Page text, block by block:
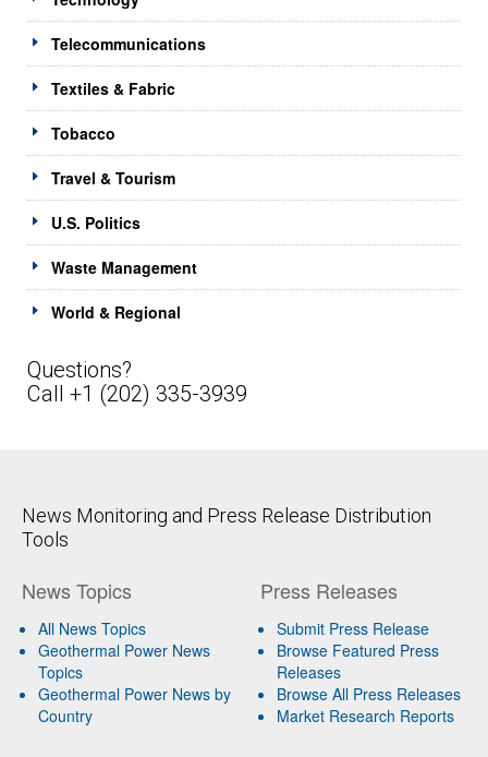
Telecommunications
Textiles & Fabric
Tobacco
Travel & Tourism
U.S. Politics
Waste Management
World & Regional
Questions?
Call +1 (202) 335-3939
News Monitoring and Press Release Distribution
Tools
News Topics
All News Topics
Geothermal Power News
Topics
Geothermal Power News by
Country
Press Releases
Submit Press Release
Browse Featured Press
Releases
Browse All Press Releases
Market Research Reports